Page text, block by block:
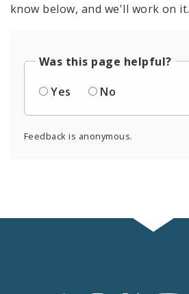
know below, and we'll work on it.
Was this page helpful?
Yes
No
Feedback is anonymous.